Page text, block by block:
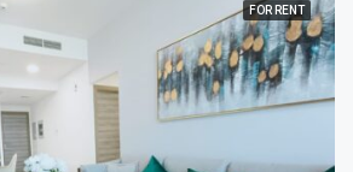
FOR RENT